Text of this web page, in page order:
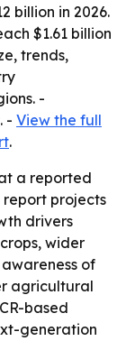
billion in 2026.
$1.61 billion
trends,
-
. - View the full
.
a reported
report projects
drivers
wider
of
agricultural
based
generation